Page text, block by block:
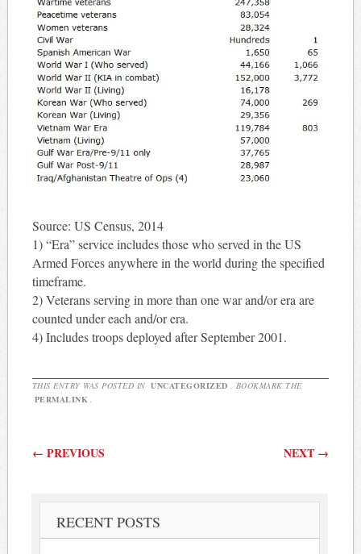
Source: US Census, 2014
1) “Era” service includes those who served in the US
Armed Forces anywhere in the world during the specified
timeframe.
2) Veterans serving in more than one war and/or era are
counted under each and/or era.
4) Includes troops deployed after September 2001.
THIS ENTRY WAS POSTED IN UNCATEGORIZED . BOOKMARK THE
PERMALINK .
Post navigation
← PREVIOUS NEXT →
RECENT POSTS